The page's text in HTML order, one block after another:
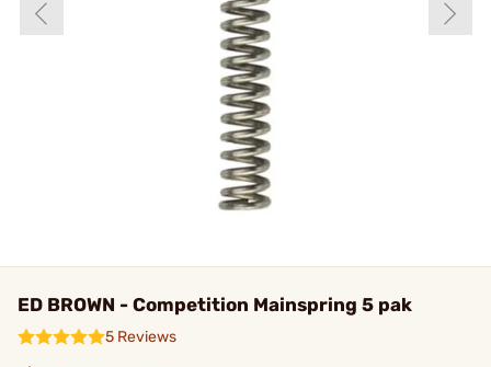
ED BROWN - Competition Mainspring 5 pak
5 Reviews